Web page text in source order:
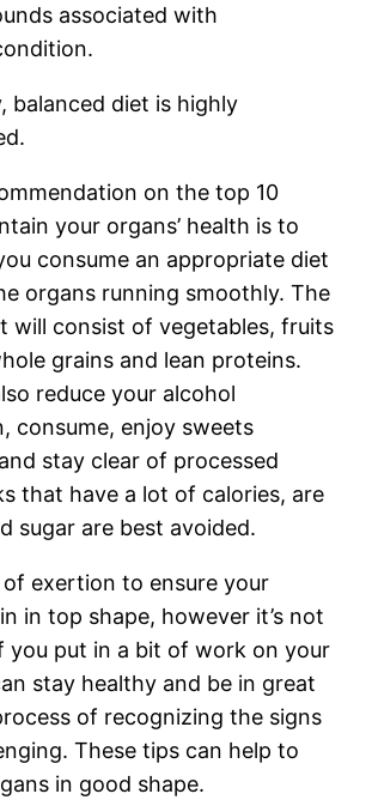
associated with
balanced diet is highly
on the top 10
your organs’ health is to
consume an appropriate diet
organs running smoothly. The
will consist of vegetables, fruits
grains and lean proteins.
reduce your alcohol
consume, enjoy sweets
stay clear of processed
that have a lot of calories, are
sugar are best avoided.
exertion to ensure your
in top shape, however it’s not
you put in a bit of work on your
stay healthy and be in great
of recognizing the signs
These tips can help to
in good shape.